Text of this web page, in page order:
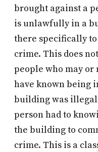
brought against a
is unlawfully in a
there specifically
crime. This does
people who may or
have known being
building was
person had to
the building to
crime. This is a